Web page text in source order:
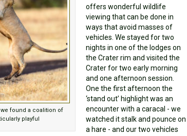
found a coalition of
playful
offers wonderful wildlife
viewing that can be done in
ways that avoid masses of
vehicles. We stayed for two
nights in one of the lodges on
the Crater rim and visited the
Crater for two early morning
and one afternoon session.
One the first afternoon the
‘stand out’ highlight was an
encounter with a caracal - we
watched it stalk and pounce on
a hare - and our two vehicles